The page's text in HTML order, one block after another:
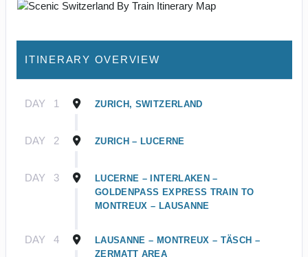
ITINERARY OVERVIEW
DAY 1 ZURICH, SWITZERLAND
DAY 2 ZURICH – LUCERNE
DAY 3
LUCERNE – INTERLAKEN –
GOLDENPASS EXPRESS TRAIN TO
MONTREUX – LAUSANNE
DAY 4
LAUSANNE – MONTREUX – TÄSCH –
ZERMATT AREA